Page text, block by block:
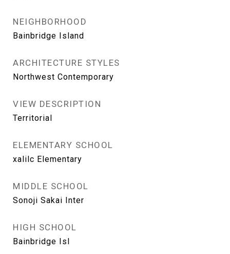
NEIGHBORHOOD
Bainbridge Island
ARCHITECTURE STYLES
Northwest Contemporary
VIEW DESCRIPTION
Territorial
ELEMENTARY SCHOOL
xalilc Elementary
MIDDLE SCHOOL
Sonoji Sakai Inter
HIGH SCHOOL
Bainbridge Isl